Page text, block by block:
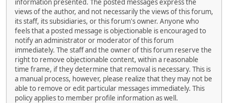
information presented. The posted messages express the
views of the author, and not necessarily the views of this forum,
its staff, its subsidiaries, or this forum's owner. Anyone who
feels that a posted message is objectionable is encouraged to
notify an administrator or moderator of this forum
immediately. The staff and the owner of this forum reserve the
right to remove objectionable content, within a reasonable
time frame, if they determine that removal is necessary. This is
a manual process, however, please realize that they may not be
able to remove or edit particular messages immediately. This
policy applies to member profile information as well.